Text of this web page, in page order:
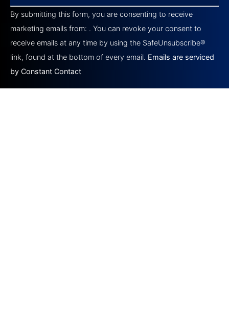
Contact
Use.
Please
leave
this field
blank.
By submitting this form, you are consenting to receive
marketing emails from: . You can revoke your consent to
receive emails at any time by using the SafeUnsubscribe®
link, found at the bottom of every email. Emails are serviced
by Constant Contact